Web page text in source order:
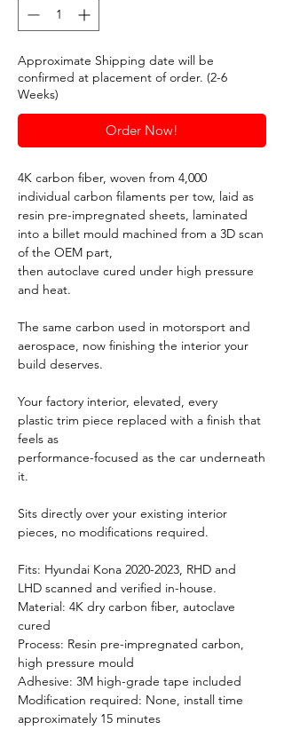
Approximate Shipping date will be
confirmed at placement of order. (2-6
Weeks)
Order Now!
4K carbon fiber, woven from 4,000
individual carbon filaments per tow, laid as
resin pre-impregnated sheets, laminated
into a billet mould machined from a 3D scan
of the OEM part,
then autoclave cured under high pressure
and heat.
The same carbon used in motorsport and
aerospace, now finishing the interior your
build deserves.
Your factory interior, elevated, every
plastic trim piece replaced with a finish that
feels as
performance-focused as the car underneath
it.
Sits directly over your existing interior
pieces, no modifications required.
Fits: Hyundai Kona 2020-2023, RHD and
LHD scanned and verified in-house.
Material: 4K dry carbon fiber, autoclave
cured
Process: Resin pre-impregnated carbon,
high pressure mould
Adhesive: 3M high-grade tape included
Modification required: None, install time
approximately 15 minutes